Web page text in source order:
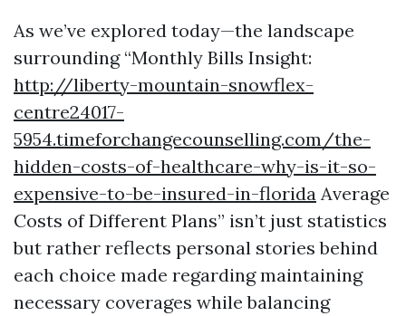
As we’ve explored today—the landscape
surrounding “Monthly Bills Insight:
http://liberty-mountain-snowflex-
centre24017-
5954.timeforchangecounselling.com/the-
hidden-costs-of-healthcare-why-is-it-so-
expensive-to-be-insured-in-florida Average
Costs of Different Plans” isn’t just statistics
but rather reflects personal stories behind
each choice made regarding maintaining
necessary coverages while balancing